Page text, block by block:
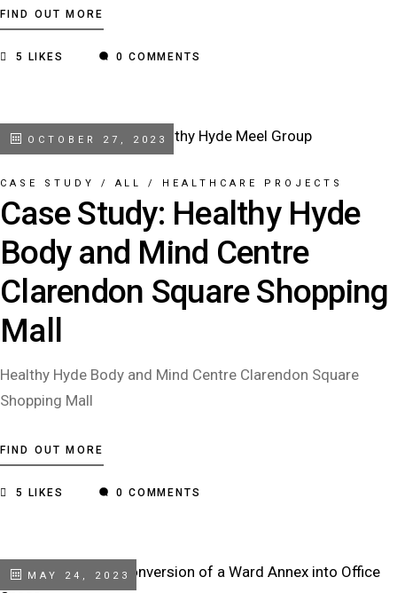
FIND OUT MORE
5 LIKES 0 COMMENTS
OCTOBER 27, 2023
CASE STUDY / ALL / HEALTHCARE PROJECTS
Case Study: Healthy Hyde
Body and Mind Centre
Clarendon Square Shopping
Mall
Healthy Hyde Body and Mind Centre Clarendon Square
Shopping Mall
FIND OUT MORE
5 LIKES 0 COMMENTS
MAY 24, 2023